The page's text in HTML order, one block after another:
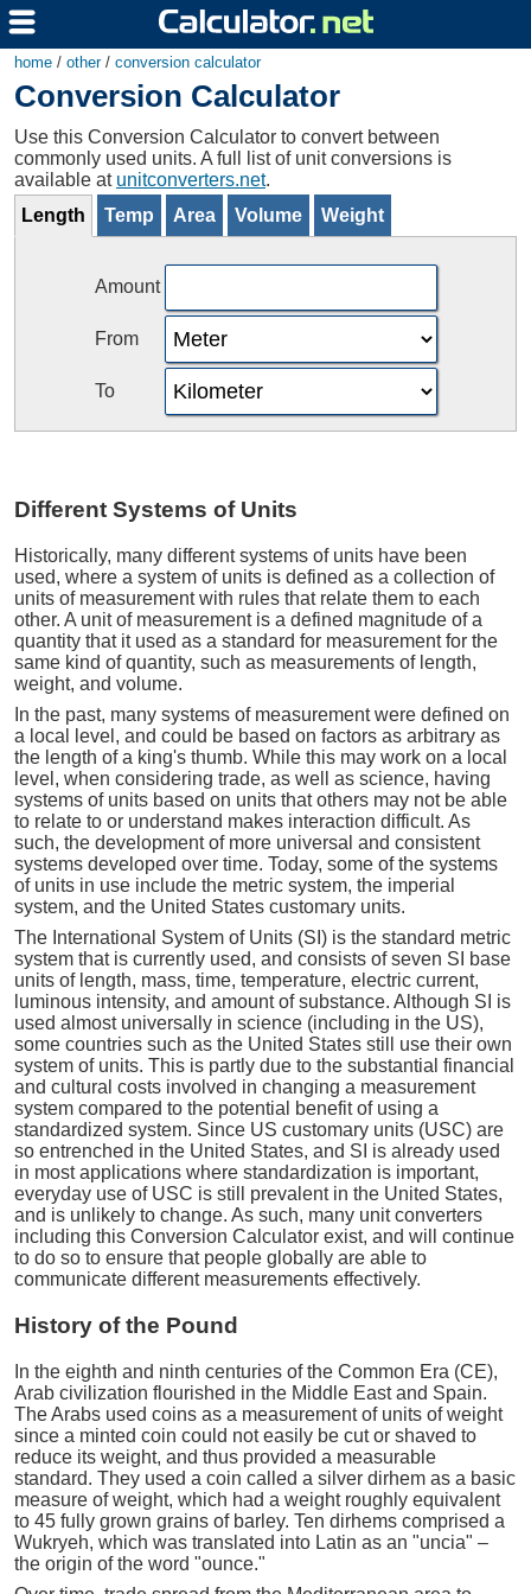
home / other/ conversion calculator
Conversion Calculator
Use this Conversion Calculator to convert between
commonly used units. A full list of unit conversions is
available at unitconverters.net.
Length
Temp Area Volume Weight
Amount
From
To
Different Systems of Units
Historically, many different systems of units have been
used, where a system of units is defined as a collection of
units of measurement with rules that relate them to each
other. A unit of measurement is a defined magnitude of a
quantity that it used as a standard for measurement for the
same kind of quantity, such as measurements of length,
weight, and volume.
In the past, many systems of measurement were defined on
a local level, and could be based on factors as arbitrary as
the length of a king's thumb. While this may work on a local
level, when considering trade, as well as science, having
systems of units based on units that others may not be able
to relate to or understand makes interaction difficult. As
such, the development of more universal and consistent
systems developed over time. Today, some of the systems
of units in use include the metric system, the imperial
system, and the United States customary units.
The International System of Units (SI) is the standard metric
system that is currently used, and consists of seven SI base
units of length, mass, time, temperature, electric current,
luminous intensity, and amount of substance. Although SI is
used almost universally in science (including in the US),
some countries such as the United States still use their own
system of units. This is partly due to the substantial financial
and cultural costs involved in changing a measurement
system compared to the potential benefit of using a
standardized system. Since US customary units (USC) are
so entrenched in the United States, and SI is already used
in most applications where standardization is important,
everyday use of USC is still prevalent in the United States,
and is unlikely to change. As such, many unit converters
including this Conversion Calculator exist, and will continue
to do so to ensure that people globally are able to
communicate different measurements effectively.
History of the Pound
In the eighth and ninth centuries of the Common Era (CE),
Arab civilization flourished in the Middle East and Spain.
The Arabs used coins as a measurement of units of weight
since a minted coin could not easily be cut or shaved to
reduce its weight, and thus provided a measurable
standard. They used a coin called a silver dirhem as a basic
measure of weight, which had a weight roughly equivalent
to 45 fully grown grains of barley. Ten dirhems comprised a
Wukryeh, which was translated into Latin as an "uncia" –
the origin of the word "ounce."